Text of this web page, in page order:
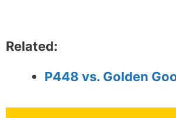
Related:
P448 vs. Golden